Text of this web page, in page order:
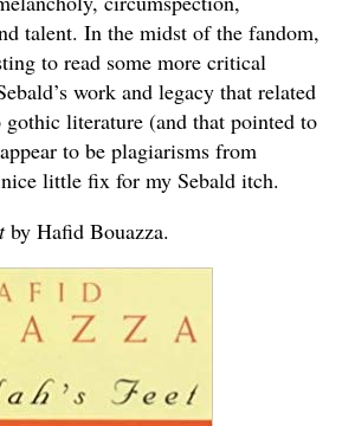
talent. In the midst of the fandom,
to read some more critical
work and legacy that related
literature (and that pointed to
to be plagiarisms from
little fix for my Sebald itch.
by Hafid Bouazza.